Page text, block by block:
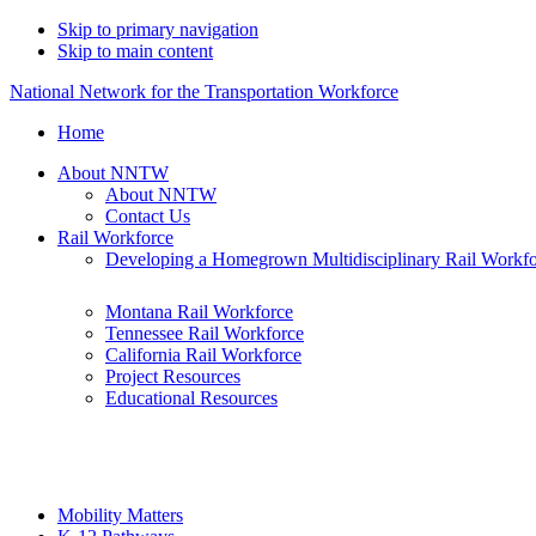
Skip to primary navigation
Skip to main content
National Network for the Transportation Workforce
Home
About NNTW
About NNTW
Contact Us
Rail Workforce
Developing a Homegrown Multidisciplinary Rail
Montana Rail Workforce
Tennessee Rail Workforce
California Rail Workforce
Project Resources
Educational Resources
Mobility Matters